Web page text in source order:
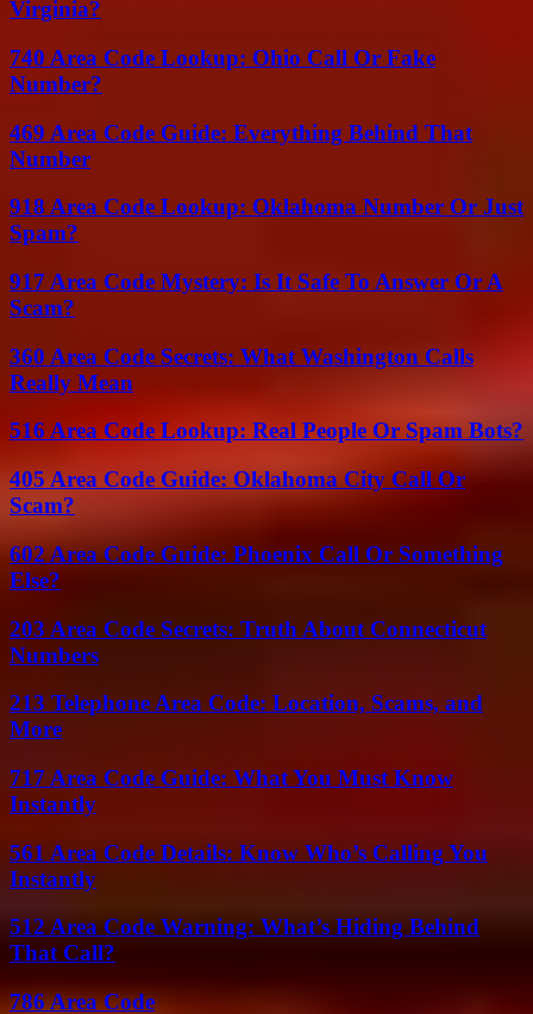
Virginia?
740 Area Code Lookup: Ohio Call Or Fake
Number?
469 Area Code Guide: Everything Behind That
Number
918 Area Code Lookup: Oklahoma Number Or Just
Spam?
917 Area Code Mystery: Is It Safe To Answer Or A
Scam?
360 Area Code Secrets: What Washington Calls
Really Mean
516 Area Code Lookup: Real People Or Spam Bots?
405 Area Code Guide: Oklahoma City Call Or
Scam?
602 Area Code Guide: Phoenix Call Or Something
Else?
203 Area Code Secrets: Truth About Connecticut
Numbers
213 Telephone Area Code: Location, Scams, and
More
717 Area Code Guide: What You Must Know
Instantly
561 Area Code Details: Know Who’s Calling You
Instantly
512 Area Code Warning: What’s Hiding Behind
That Call?
786 Area Code